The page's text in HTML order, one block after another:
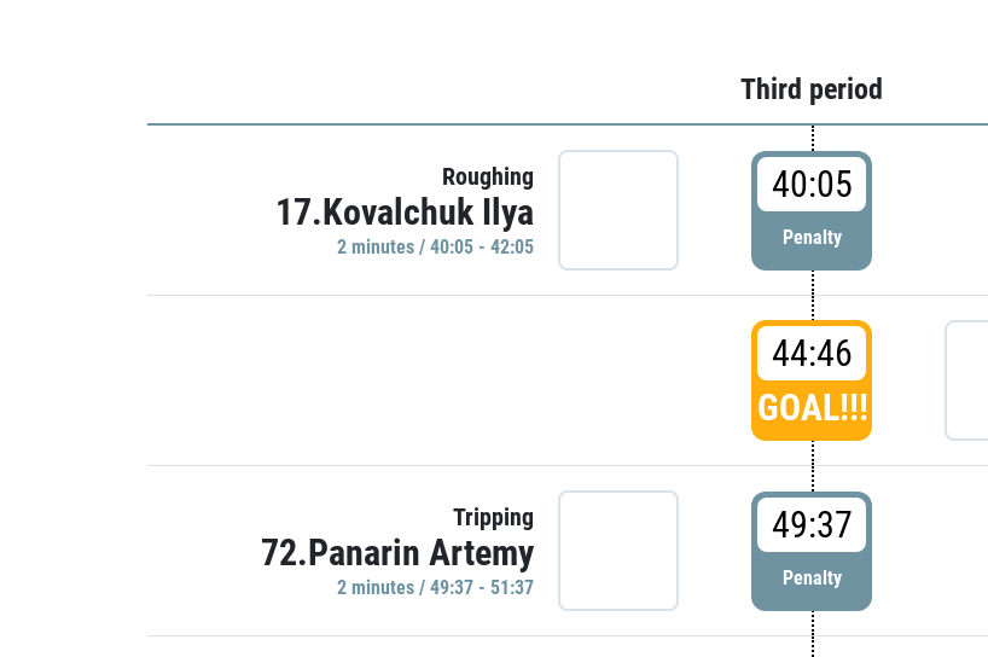
Third period
Roughing
17.Kovalchuk Ilya
2 minutes / 40:05 - 42:05
40:05
Penalty
44:46
GOAL!!!
Tripping
72.Panarin Artemy
2 minutes / 49:37 - 51:37
49:37
Penalty